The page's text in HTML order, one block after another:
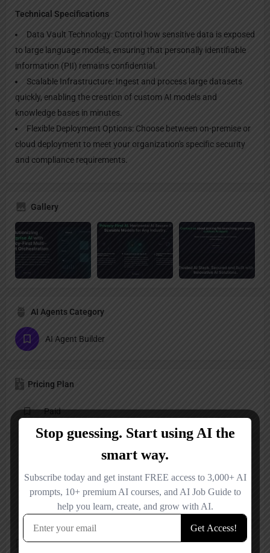
Technical Specifications
Data Vault Technology: Control how sensitive data is exposed
to large language models, ensuring that personally identifiable
information (PII) remains confidential.
Scalable Infrastructure: Ingest and process large datasets
quickly, enabling the creation of custom AI models and
knowledge bases in minutes.
Flexible Deployment Options: Choose between on-premise or
cloud deployment to meet your organization's specific security
and compliance requirements.
Gallery
AI Agents Category
AI Agent Builder
Pricing Plan
Paid
No reviews added yet.
Add a review